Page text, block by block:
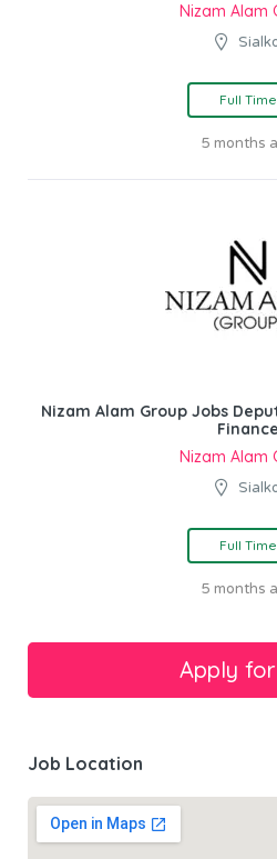
Nizam Alam
Full Time
5 months
Nizam Alam Group Jobs
Finance
Nizam Alam
Full Time
5 months
Job Location